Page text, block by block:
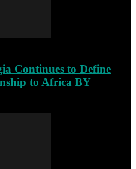
Continues to Define
to Africa BY